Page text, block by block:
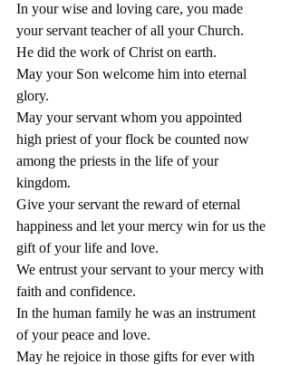
In your wise and loving care, you made
your servant teacher of all your Church.
He did the work of Christ on earth.
May your Son welcome him into eternal
glory.
May your servant whom you appointed
high priest of your flock be counted now
among the priests in the life of your
kingdom.
Give your servant the reward of eternal
happiness and let your mercy win for us the
gift of your life and love.
We entrust your servant to your mercy with
faith and confidence.
In the human family he was an instrument
of your peace and love.
May he rejoice in those gifts for ever with